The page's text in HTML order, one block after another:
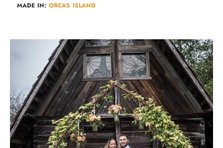
MADE IN: ORCAS ISLAND